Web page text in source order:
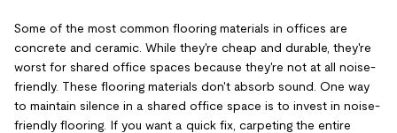
Some of the most common flooring materials in offices are
concrete and ceramic. While they're cheap and durable, they're
worst for shared office spaces because they're not at all noise-
friendly. These flooring materials don't absorb sound. One way
to maintain silence in a shared office space is to invest in noise-
friendly flooring. If you want a quick fix, carpeting the entire